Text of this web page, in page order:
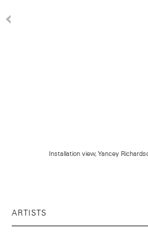
Installation view, Yancey
ARTISTS